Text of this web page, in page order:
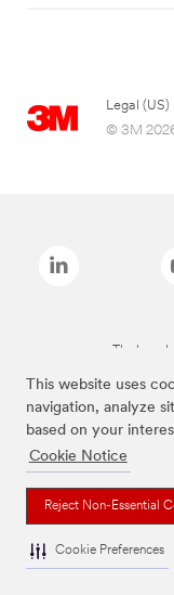
This website uses
navigation, analyze
based on your
Cookie Notice
Reject Non-Essential
Cookie Preferences
Legal (US)
© 3M
The